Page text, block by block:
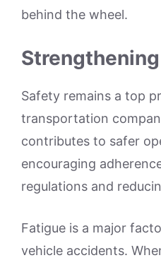
behind the wheel.
Safety remains a top
transportation
contributes to safer
encouraging
regulations and
Fatigue is a major
vehicle accidents.